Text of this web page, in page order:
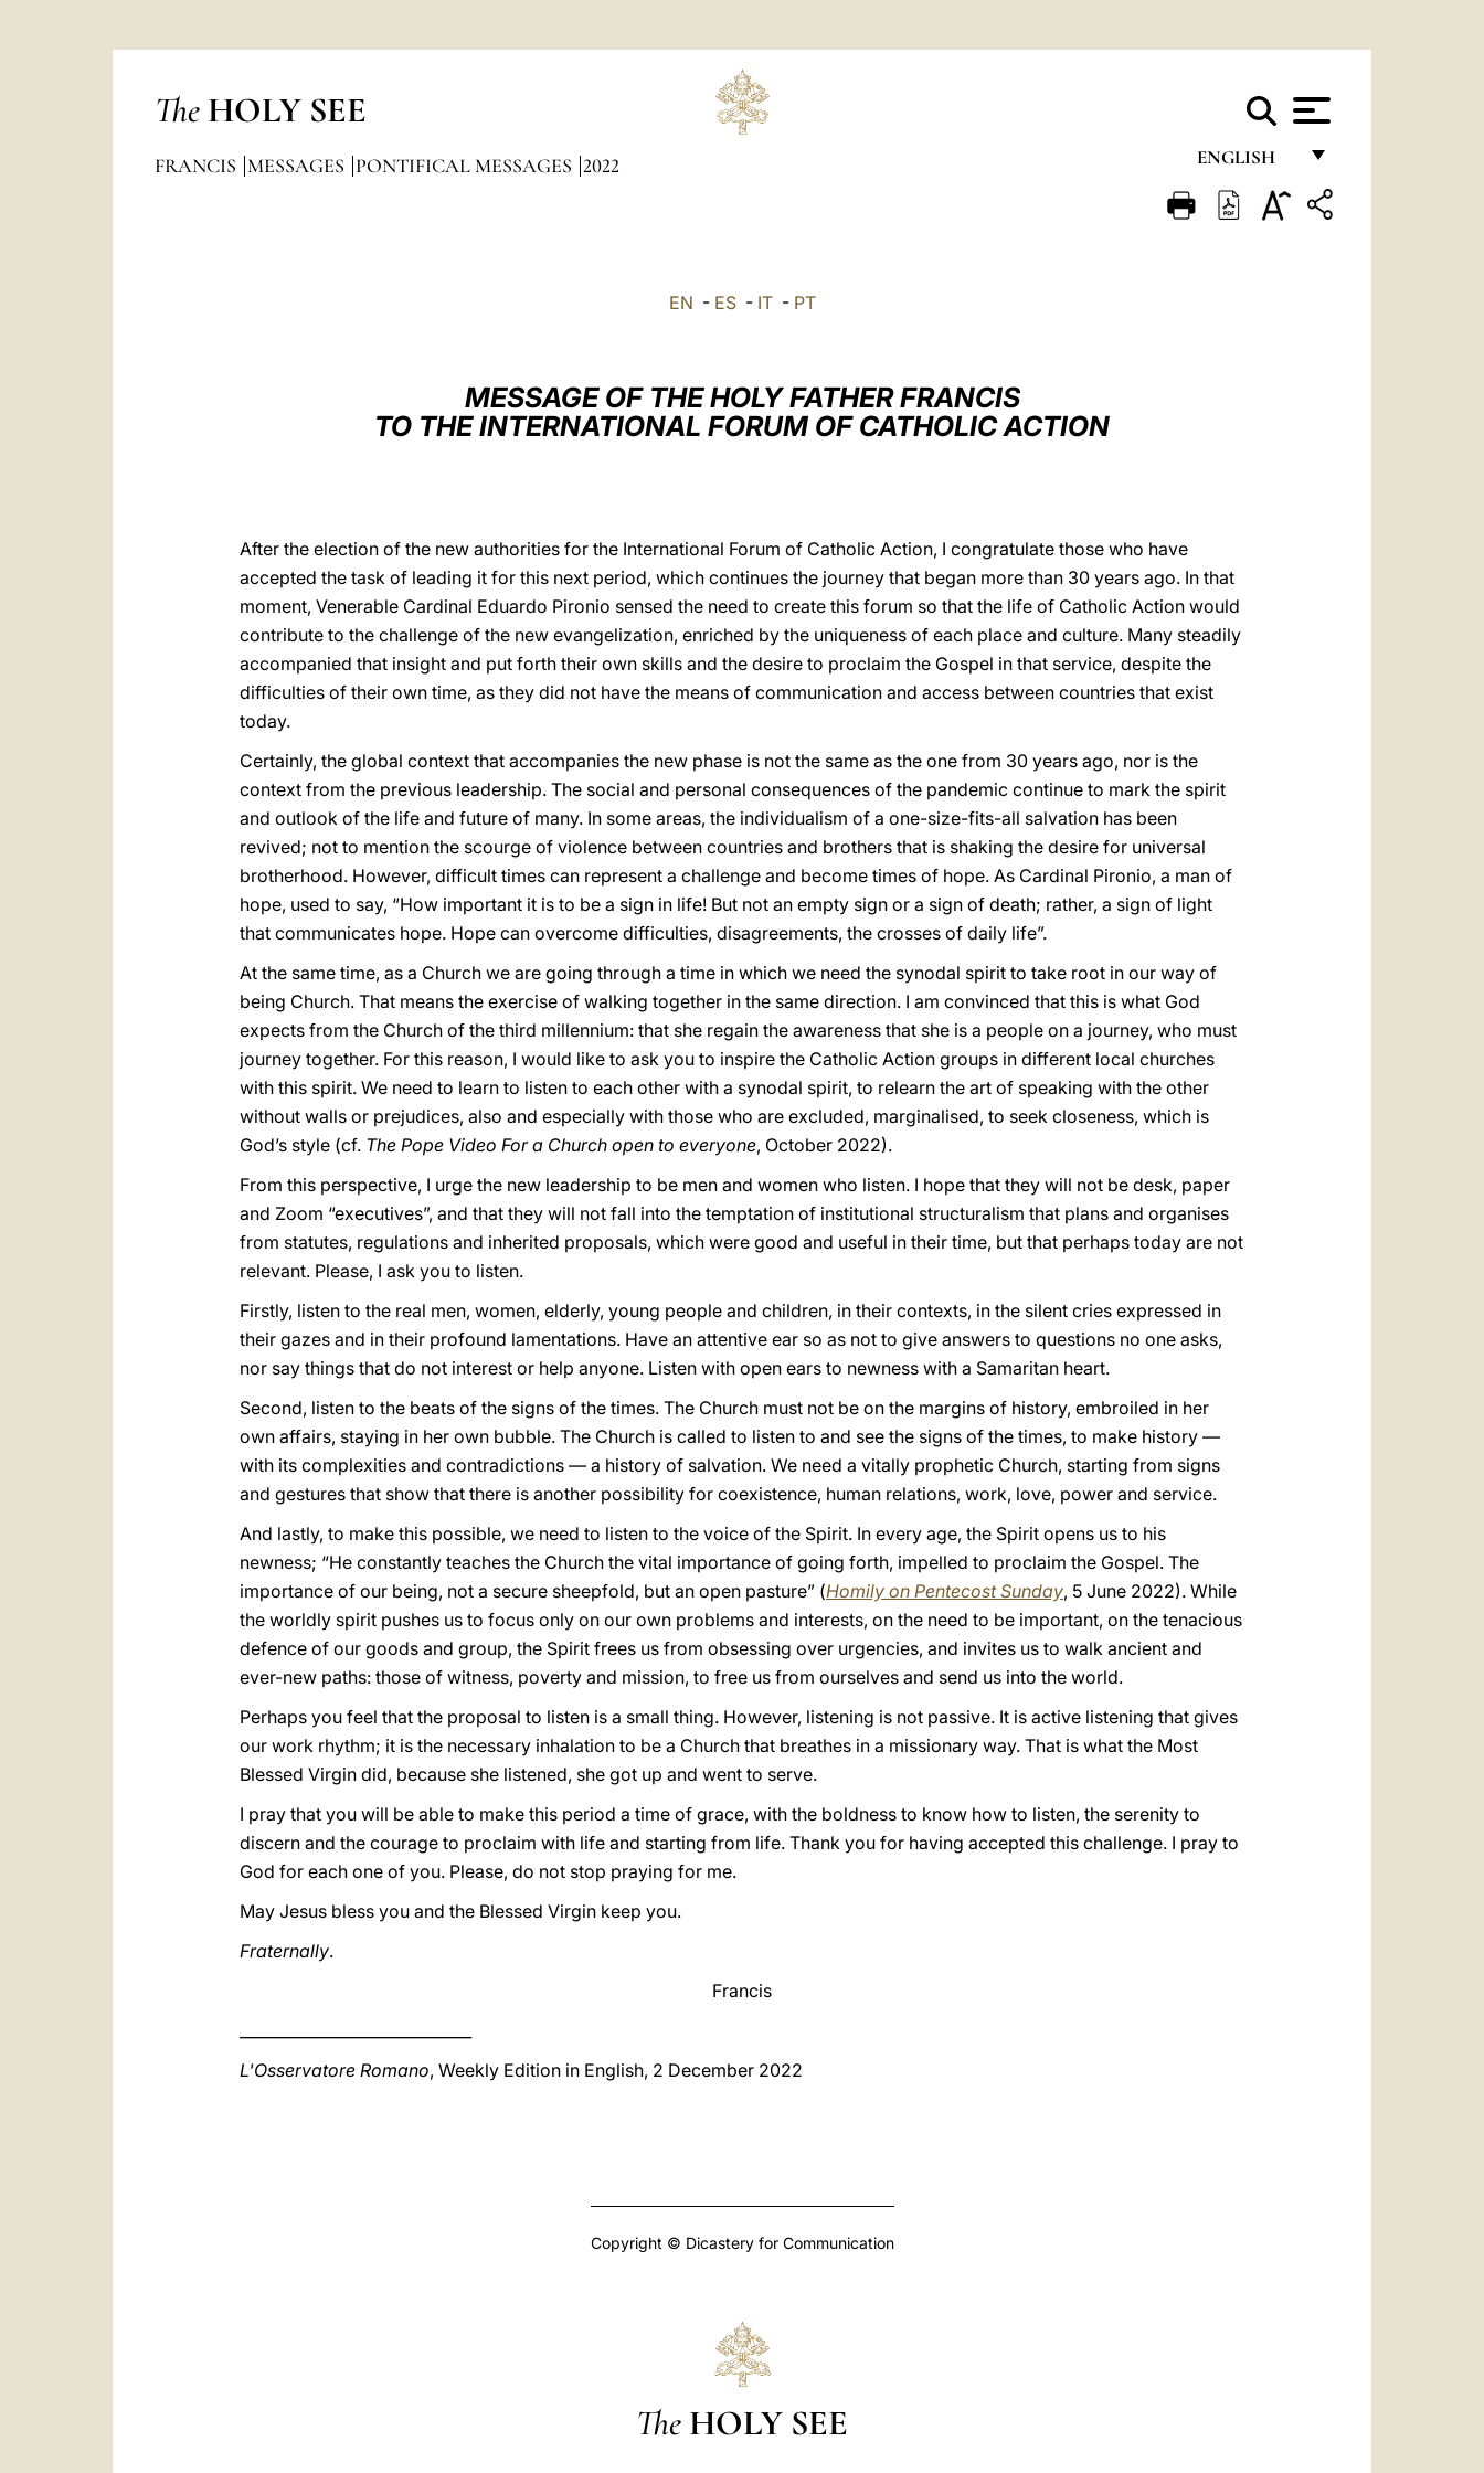
The HOLY SEE
ENGLISH
FRANÇAIS
LATINE
FRANCIS MESSAGES PONTIFICAL MESSAGES 2022
EN - ES- IT- PT
MESSAGE OF THE HOLY FATHER FRANCIS
TO THE INTERNATIONAL FORUM OF CATHOLIC ACTION
After the election of the new authorities for the International Forum of Catholic Action, I congratulate those who have
accepted the task of leading it for this next period, which continues the journey that began more than 30 years ago. In that
moment, Venerable Cardinal Eduardo Pironio sensed the need to create this forum so that the life of Catholic Action would
contribute to the challenge of the new evangelization, enriched by the uniqueness of each place and culture. Many steadily
accompanied that insight and put forth their own skills and the desire to proclaim the Gospel in that service, despite the
difficulties of their own time, as they did not have the means of communication and access between countries that exist
today.
Certainly, the global context that accompanies the new phase is not the same as the one from 30 years ago, nor is the
context from the previous leadership. The social and personal consequences of the pandemic continue to mark the spirit
and outlook of the life and future of many. In some areas, the individualism of a one-size-fits-all salvation has been
revived; not to mention the scourge of violence between countries and brothers that is shaking the desire for universal
brotherhood. However, difficult times can represent a challenge and become times of hope. As Cardinal Pironio, a man of
hope, used to say, “How important it is to be a sign in life! But not an empty sign or a sign of death; rather, a sign of light
that communicates hope. Hope can overcome difficulties, disagreements, the crosses of daily life”.
At the same time, as a Church we are going through a time in which we need the synodal spirit to take root in our way of
being Church. That means the exercise of walking together in the same direction. I am convinced that this is what God
expects from the Church of the third millennium: that she regain the awareness that she is a people on a journey, who must
journey together. For this reason, I would like to ask you to inspire the Catholic Action groups in different local churches
with this spirit. We need to learn to listen to each other with a synodal spirit, to relearn the art of speaking with the other
without walls or prejudices, also and especially with those who are excluded, marginalised, to seek closeness, which is
God’s style (cf. The Pope Video For a Church open to everyone, October 2022).
From this perspective, I urge the new leadership to be men and women who listen. I hope that they will not be desk, paper
and Zoom “executives”, and that they will not fall into the temptation of institutional structuralism that plans and organises
from statutes, regulations and inherited proposals, which were good and useful in their time, but that perhaps today are not
relevant. Please, I ask you to listen.
Firstly, listen to the real men, women, elderly, young people and children, in their contexts, in the silent cries expressed in
their gazes and in their profound lamentations. Have an attentive ear so as not to give answers to questions no one asks,
nor say things that do not interest or help anyone. Listen with open ears to newness with a Samaritan heart.
Second, listen to the beats of the signs of the times. The Church must not be on the margins of history, embroiled in her
own affairs, staying in her own bubble. The Church is called to listen to and see the signs of the times, to make history —
with its complexities and contradictions — a history of salvation. We need a vitally prophetic Church, starting from signs
and gestures that show that there is another possibility for coexistence, human relations, work, love, power and service.
And lastly, to make this possible, we need to listen to the voice of the Spirit. In every age, the Spirit opens us to his
newness; “He constantly teaches the Church the vital importance of going forth, impelled to proclaim the Gospel. The
importance of our being, not a secure sheepfold, but an open pasture” (Homily on Pentecost Sunday, 5 June 2022). While
the worldly spirit pushes us to focus only on our own problems and interests, on the need to be important, on the tenacious
defence of our goods and group, the Spirit frees us from obsessing over urgencies, and invites us to walk ancient and
ever-new paths: those of witness, poverty and mission, to free us from ourselves and send us into the world.
Perhaps you feel that the proposal to listen is a small thing. However, listening is not passive. It is active listening that gives
our work rhythm; it is the necessary inhalation to be a Church that breathes in a missionary way. That is what the Most
Blessed Virgin did, because she listened, she got up and went to serve.
I pray that you will be able to make this period a time of grace, with the boldness to know how to listen, the serenity to
discern and the courage to proclaim with life and starting from life. Thank you for having accepted this challenge. I pray to
God for each one of you. Please, do not stop praying for me.
May Jesus bless you and the Blessed Virgin keep you.
Fraternally.
Francis
L'Osservatore Romano, Weekly Edition in English, 2 December 2022
Copyright © Dicastery for Communication
The HOLY SEE